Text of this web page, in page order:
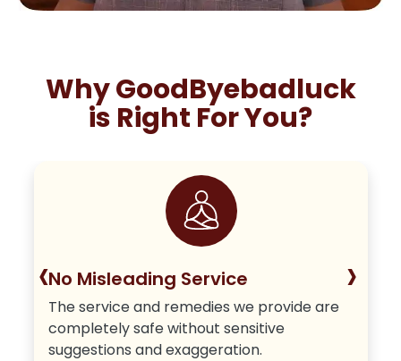
Why GoodByebadluck
is Right For You?
No Misleading Service
The service and remedies we provide are
completely safe without sensitive
suggestions and exaggeration.
‹ ›